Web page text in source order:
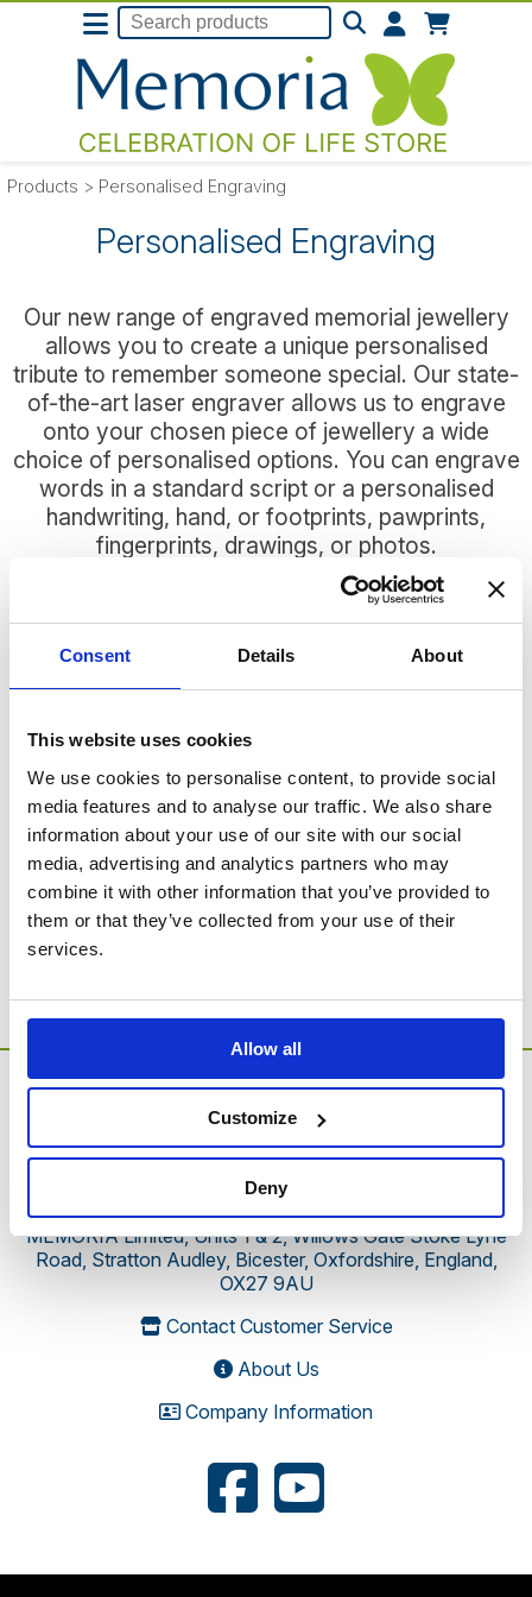
Consent Details About
This website uses cookies
We use cookies to personalise content, to provide social
media features and to analyse our traffic. We also share
information about your use of our site with our social
media, advertising and analytics partners who may
combine it with other information that you’ve provided to
them or that they’ve collected from your use of their
services.
Allow all
Customize
Deny
Products > Personalised Engraving
Personalised Engraving
Our new range of engraved memorial jewellery
allows you to create a unique personalised
tribute to remember someone special. Our state-
of-the-art laser engraver allows us to engrave
onto your chosen piece of jewellery a wide
choice of personalised options. You can engrave
words in a standard script or a personalised
handwriting, hand, or footprints, pawprints,
fingerprints, drawings, or photos.
There are many different jewellery options to
choose from, and each piece is expertly
handcrafted in hallmarked 925 Sterling Silver. We
have pendants, which come with a convenient
and a charm bead.
SORRY - no products were found for this
category.
Go to Catalogue Home Page
MEMORIA Limited, Units 1 & 2, Willows Gate Stoke Lyne
Road, Stratton Audley, Bicester, Oxfordshire, England,
OX27 9AU
Contact Customer Service
About Us
Company Information